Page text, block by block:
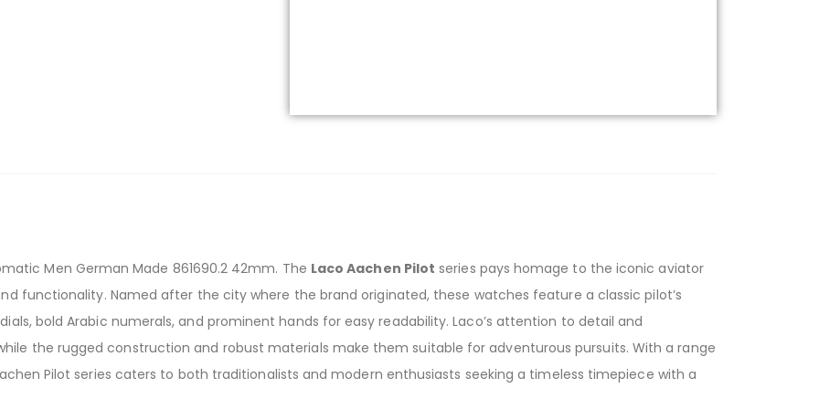
Men German Made 861690.2 42mm. The Laco Aachen Pilot series pays homage to the iconic aviator
functionality. Named after the city where the brand originated, these watches feature a classic pilot’s
bold Arabic numerals, and prominent hands for easy readability. Laco’s attention to detail and
the rugged construction and robust materials make them suitable for adventurous pursuits. With a range
Pilot series caters to both traditionalists and modern enthusiasts seeking a timeless timepiece with a